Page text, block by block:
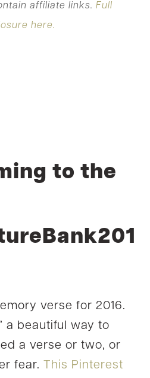
affiliate links. Full
here.
to the
verse for 2016.
a beautiful way to
a verse or two, or
fear. This Pinterest